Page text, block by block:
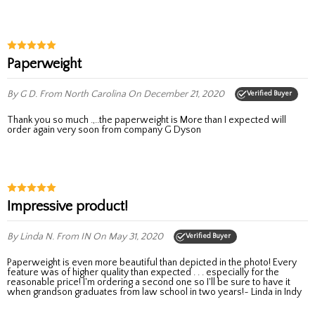
Paperweight
By G D. From North Carolina On December 21, 2020 Verified Buyer
Thank you so much .,..the paperweight is More than I expected will
order again very soon from company G Dyson
Impressive product!
By Linda N. From INOn May 31, 2020 Verified Buyer
Paperweight is even more beautiful than depicted in the photo! Every
feature was of higher quality than expected . . . especially for the
reasonable price! I'm ordering a second one so I'll be sure to have it
when grandson graduates from law school in two years!~ Linda in Indy